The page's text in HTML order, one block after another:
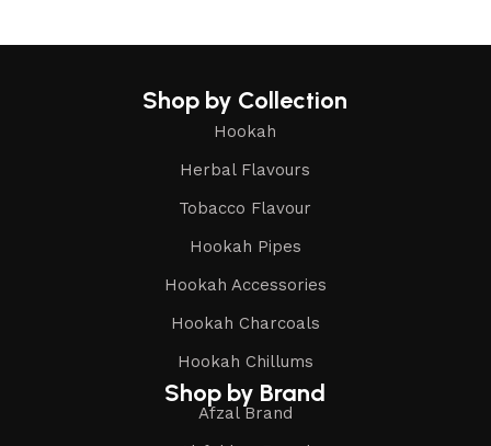
Shop by Collection
Hookah
Herbal Flavours
Tobacco Flavour
Hookah Pipes
Hookah Accessories
Hookah Charcoals
Hookah Chillums
Shop by Brand
Afzal Brand